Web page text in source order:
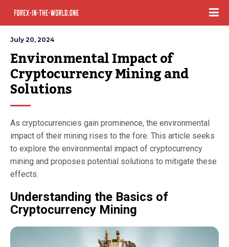
July 20, 2024
Environmental Impact of
Cryptocurrency Mining and
Solutions
As cryptocurrencies gain prominence, the environmental
impact of their mining rises to the fore. This article seeks
to explore the environmental impact of cryptocurrency
mining and proposes potential solutions to mitigate these
effects.
Understanding the Basics of
Cryptocurrency Mining